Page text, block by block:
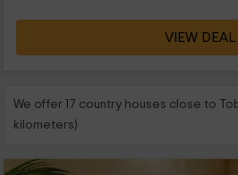
VIEW DEAL
We offer 17 country houses close to
kilometers)